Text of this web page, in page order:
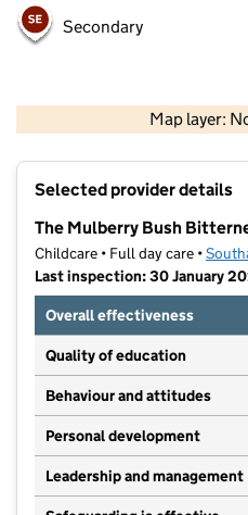
Secondary
Map layer:
Contains OS
Selected provider details
The Mulberry Bush
Childcare • Full day care •
Last inspection: 30 January
Overall effectiveness
Quality of education
Behaviour and attitudes
Personal development
Leadership and management